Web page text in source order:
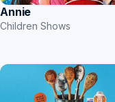
Annie
Children Shows